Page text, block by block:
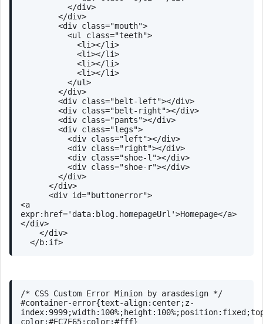
</div>
</div>
<div class="mouth">
<ul class="teeth">
<li></li>
<li></li>
<li></li>
<li></li>
</ul>
</div>
<div class="belt-left"></div>
<div class="belt-right"></div>
<div class="pants"></div>
<div class="legs">
<div class="left"></div>
<div class="right"></div>
<div class="shoe-l"></div>
<div class="shoe-r"></div>
</div>
</div>
<div id="buttonerror">
<a
expr:href='data:blog.homepageUrl'>Homepage</a>
</div>
</div>
</b:if>
/* CSS Custom Error Minion by arasdesign */
#container-error{text-align:center;z-
index: 9999;width: 100%; height : 100%;position:fixed;
color:#EC7E65;color:#fff}